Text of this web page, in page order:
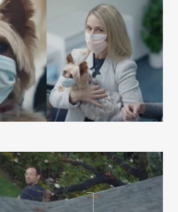
Info
Word
Studio
Store